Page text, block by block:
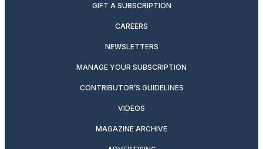
GIFT A SUBSCRIPTION
CAREERS
NEWSLETTERS
MANAGE YOUR SUBSCRIPTION
CONTRIBUTOR’S GUIDELINES
VIDEOS
MAGAZINE ARCHIVE